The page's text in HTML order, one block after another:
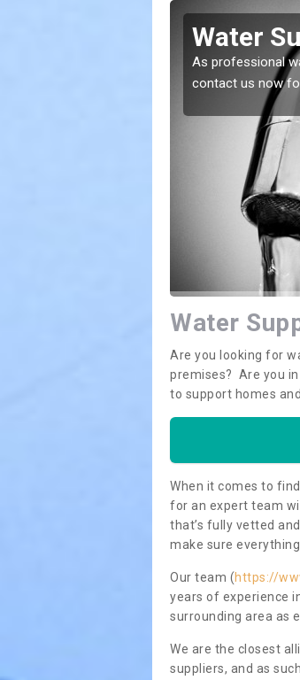
Water
As professional
contact us now
Water
Are you looking for
premises? Are you
to support homes
When it comes to
for an expert team
that’s fully vetted
make sure
Our team (https://
years of experience
surrounding area as
We are the closest
suppliers, and as